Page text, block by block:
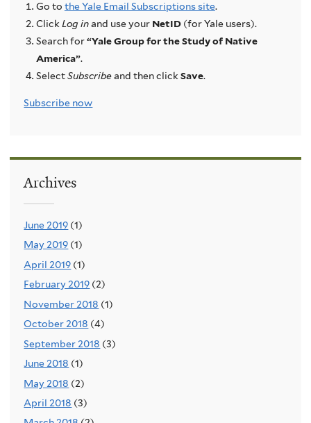
Go to the Yale Email Subscriptions site.
Click Log inand use your NetID(for Yale users).
Search for“Yale Group for the Study of Native
America”.
SelectSubscribeand then click Save.
Subscribe now
Archives
June 2019 (1)
May 2019 (1)
April 2019 (1)
February 2019 (2)
November 2018 (1)
October 2018 (4)
September 2018 (3)
June 2018 (1)
May 2018 (2)
April 2018 (3)